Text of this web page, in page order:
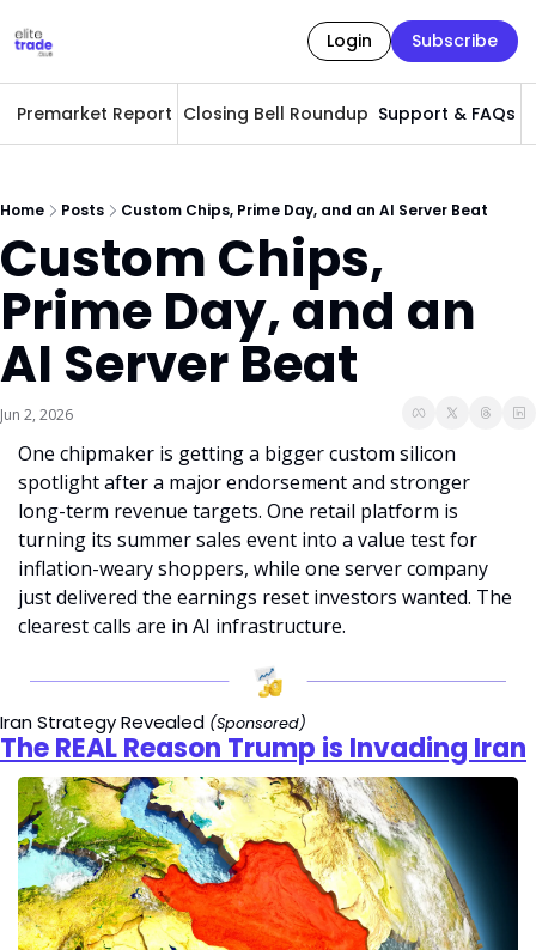
Login Subscribe
Premarket Report Closing Bell Roundup Support & FAQs
Home Posts Custom Chips, Prime Day, and an AI Server Beat
Custom Chips,
Prime Day, and an
AI Server Beat
Jun 2, 2026
One chipmaker is getting a bigger custom silicon
spotlight after a major endorsement and stronger
long-term revenue targets. One retail platform is
turning its summer sales event into a value test for
inflation-weary shoppers, while one server company
just delivered the earnings reset investors wanted. The
clearest calls are in AI infrastructure.
Iran Strategy Revealed (Sponsored)
The REAL Reason Trump is Invading Iran